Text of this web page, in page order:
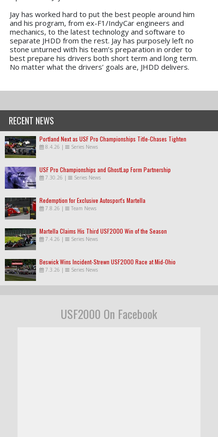
Jay has worked hard to put the best people around him
and his program, from ex-F1/IndyCar engineers and
mechanics, to the latest technology and software to
separate JHDD from the rest. Jay has purposely left no
stone unturned with his team’s preparation in order to
best prepare his drivers both short term and long term.
No matter what the drivers’ goals are, JHDD delivers.
RECENT NEWS
Portland Next as USF Pro Championships Title-Chases Tighten
8.4.26 | Series News
USF Pro Championships and GhostLap Form Partnership
7.30.26 | Series News
Redemption for Exclusive Autosport's Martella
7.8.26 | Team News
Martella Claims His Third USF2000 Win of the Season
7.4.26 | Series News
Beswick Wins Incident-Strewn USF2000 Race at Mid-Ohio
7.3.26 | Series News
USF2000 On Facebook